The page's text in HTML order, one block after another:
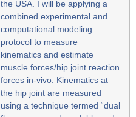
the USA. I will be applying a
combined experimental and
computational modeling
protocol to measure
kinematics and estimate
muscle forces/hip joint reaction
forces in-vivo. Kinematics at
the hip joint are measured
using a technique termed “dual